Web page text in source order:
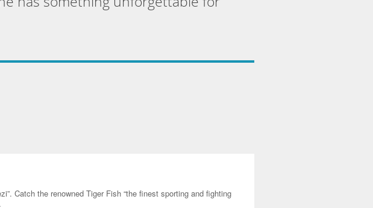
Catch the renowned Tiger Fish “the finest sporting and fighting